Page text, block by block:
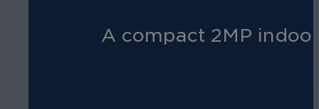
A compact 2MP